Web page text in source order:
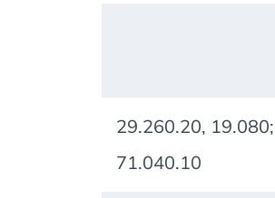
29.260.20, 19.080;
71.040.10